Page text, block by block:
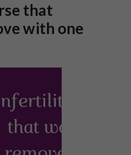
that
with one